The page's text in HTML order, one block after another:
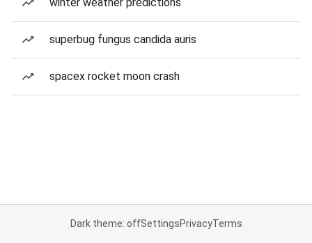
superbug fungus candida auris
spacex rocket moon crash
Dark theme: offSettingsPrivacyTerms